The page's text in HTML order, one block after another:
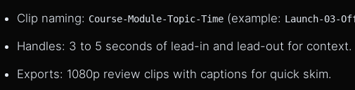
Clip naming: Course-Module-Topic-Time (example: Launch-03-
Handles: 3 to 5 seconds of lead-in and lead-out for context.
Exports: 1080p review clips with captions for quick skim.